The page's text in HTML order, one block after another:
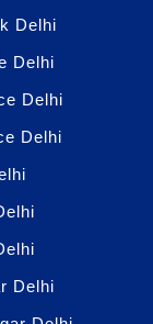
Delhi
Delhi
Delhi
Delhi
Delhi